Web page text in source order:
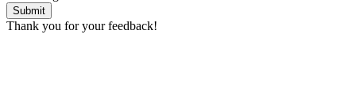
Submit
Thank you for your feedback!